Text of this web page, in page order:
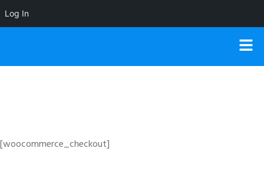
Log In
[woocommerce_checkout]